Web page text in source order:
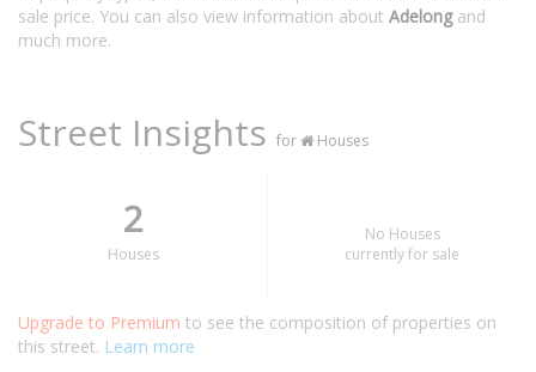
sale price. You can also view information about Adelongand
much more.
Street Insights for Houses
2
Houses
No Houses
currently for sale
Upgrade to Premium to see the composition of properties on
this street. Learn more